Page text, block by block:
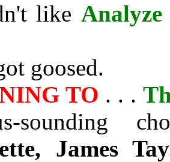
like
goosed.
TO . . .
sounding
James